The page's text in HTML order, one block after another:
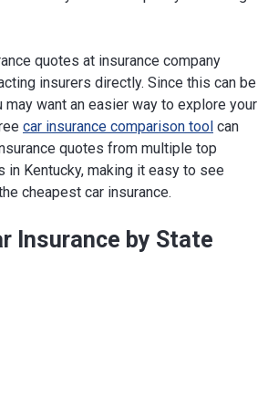
quotes at insurance company
insurers directly. Since this can be
may want an easier way to explore your
car insurance comparison tool can
quotes from multiple top
in Kentucky, making it easy to see
cheapest car insurance.
Insurance by State